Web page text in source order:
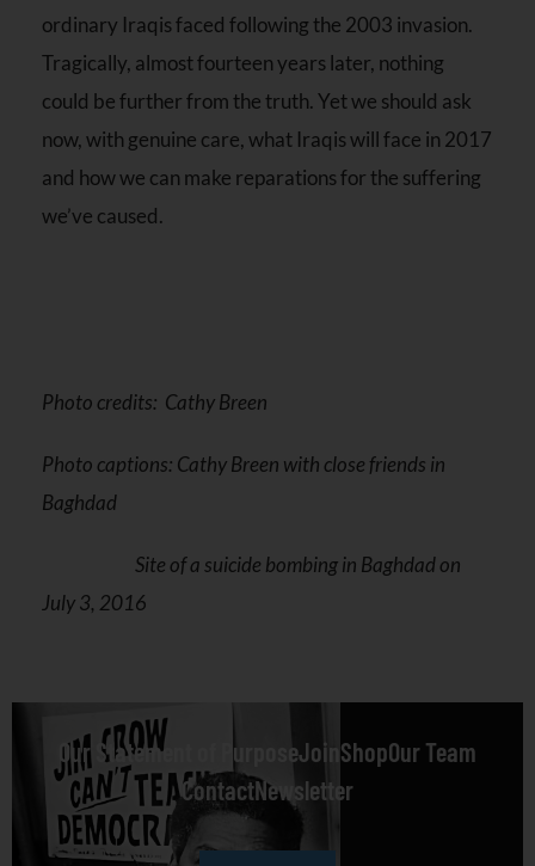
ordinary Iraqis faced following the 2003 invasion.
Tragically, almostfourteen years later, nothing
could be further from the truth. Yet we should ask
now, with genuine care, what Iraqis will face in 2017
and how we can make reparations for the suffering
we’ve caused.
Photo credits: Cathy Breen
Photo captions: Cathy Breen with close friends in
Baghdad
Site of a suicide bombing in Baghdad on
July 3, 2016
Our Statement of PurposeJoin ShopOur Team
ContactNewsletter